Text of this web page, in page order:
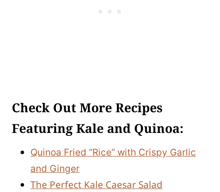
Check Out More Recipes
Featuring Kale and Quinoa:
Quinoa Fried “Rice” with Crispy Garlic
and Ginger
The Perfect Kale Caesar Salad